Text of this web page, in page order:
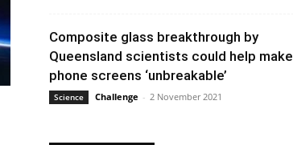
Composite glass breakthrough by
Queensland scientists could help make
phone screens ‘unbreakable’
Science Challenge - 2 November 2021